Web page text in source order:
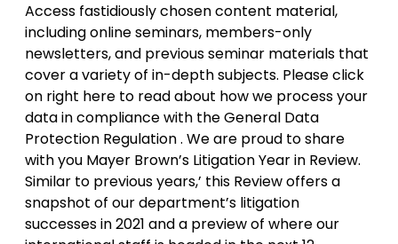
Access fastidiously chosen content material,
including online seminars, members-only
newsletters, and previous seminar materials that
cover a variety of in-depth subjects. Please click
on right here to read about how we process your
data in compliance with the General Data
Protection Regulation . We are proud to share
with you Mayer Brown’s Litigation Year in Review.
Similar to previous years,’ this Review offers a
snapshot of our department’s litigation
successes in 2021 and a preview of where our